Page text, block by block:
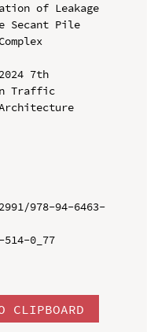
of Leakage
Secant Pile
7th
Traffic
978-94-6463-
0_77
CLIPBOARD